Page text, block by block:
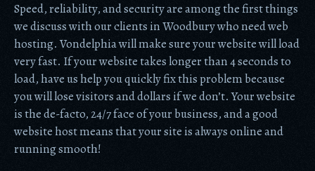
Speed, reliability, and security are among the first things
we discuss with our clients in Woodbury who need web
hosting. Vondelphia will make sure your website will load
very fast. If your website takes longer than 4 seconds to
load, have us help you quickly fix this problem because
you will lose visitors and dollars if we don’t. Your website
is the de-facto, 24/7 face of your business, and a good
website host means that your site is always online and
running smooth!